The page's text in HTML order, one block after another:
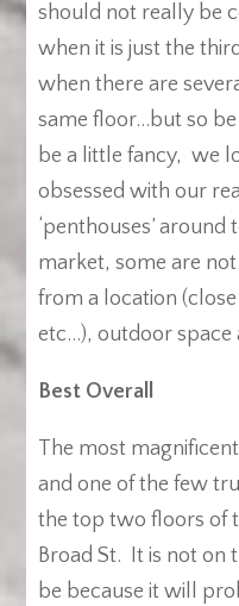
should not really be
when it is just the
when there are
same floor…but so
be a little fancy, we
obsessed with our
‘penthouses’
market, some are
from a location
etc…), outdoor space
Best Overall
The most
and one of the few
the top two floors of
Broad St. It is not on
be because it will